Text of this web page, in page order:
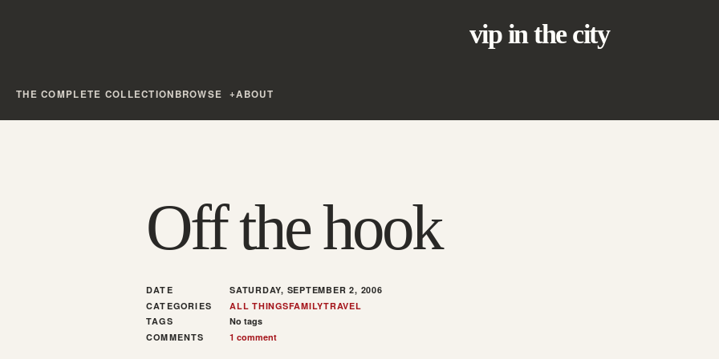
vip in the city
THE COMPLETE COLLECTIONBROWSE ABOUT
Off the hook
DATE
SATURDAY, SEPTEMBER 2, 2006
CATEGORIES
ALL THINGSFAMILYTRAVEL
TAGS
No tags
COMMENTS
1 comment